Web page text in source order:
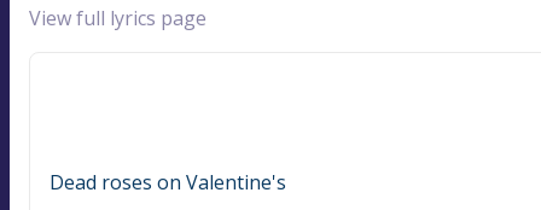
View full lyrics page
Dead roses on Valentine's